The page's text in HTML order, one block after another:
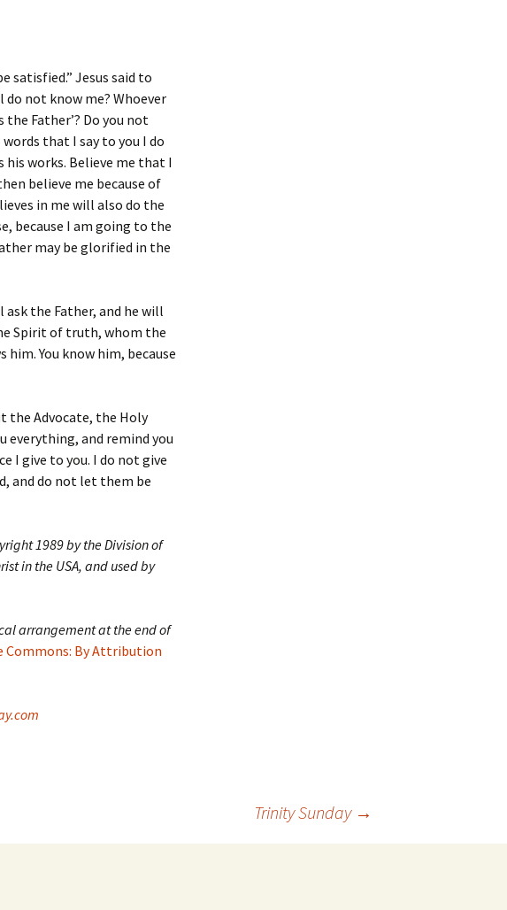
satisfied.” Jesus said to
not know me? Whoever
the Father’? Do you not
that I say to you I do
his works. Believe me that I
believe me because of
in me will also do the
because I am going to the
may be glorified in the
the Father, and he will
Spirit of truth, whom the
You know him, because
the Advocate, the Holy
everything, and remind you
I give to you. I do not give
and do not let them be
1989 by the Division of
in the USA, and used by
arrangement at the end of
Commons: By Attribution
Trinity Sunday →